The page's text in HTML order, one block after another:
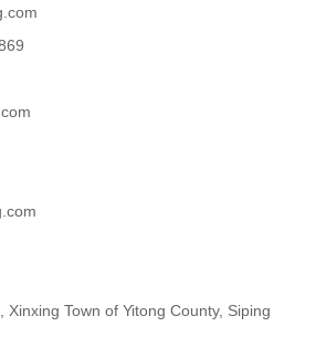
Xinxing Town of Yitong County, Siping